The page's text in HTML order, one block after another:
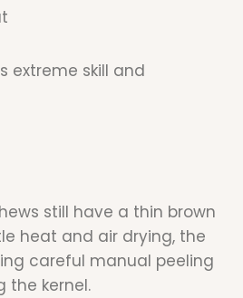
extreme skill and
still have a thin brown
heat and air drying, the
careful manual peeling
the kernel.